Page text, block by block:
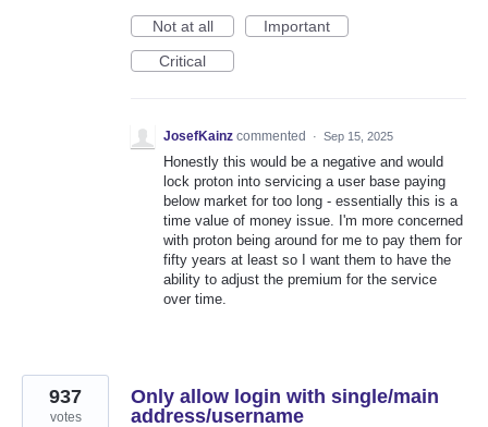
Not at all
Important
Critical
JosefKainz commented · Sep 15, 2025
Honestly this would be a negative and would
lock proton into servicing a user base paying
below market for too long - essentially this is a
time value of money issue. I'm more concerned
with proton being around for me to pay them for
fifty years at least so I want them to have the
ability to adjust the premium for the service
over time.
Only allow login with single/main
address/username
937
votes